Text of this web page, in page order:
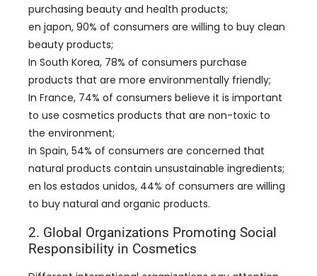
purchasing beauty and health products;
en japon, 90% of consumers are willing to buy clean
beauty products;
In South Korea, 78% of consumers purchase
products that are more environmentally friendly;
In France, 74% of consumers believe it is important
to use cosmetics products that are non-toxic to
the environment;
In Spain, 54% of consumers are concerned that
natural products contain unsustainable ingredients;
en los estados unidos, 44% of consumers are willing
to buy natural and organic products.
2. Global Organizations Promoting Social
Responsibility in Cosmetics